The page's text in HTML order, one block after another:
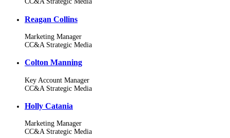
Reagan Collins
Marketing Manager
CC&A Strategic Media
Colton Manning
Key Account Manager
CC&A Strategic Media
Holly Catania
Marketing Manager
CC&A Strategic Media